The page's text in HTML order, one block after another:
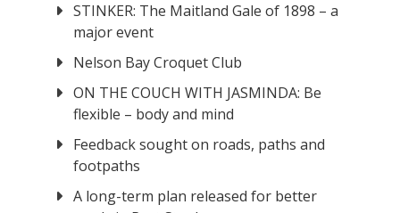
STINKER: The Maitland Gale of 1898 – a
major event
Nelson Bay Croquet Club
ON THE COUCH WITH JASMINDA: Be
flexible – body and mind
Feedback sought on roads, paths and
footpaths
A long-term plan released for better